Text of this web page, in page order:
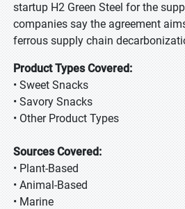
startup H2 Green Steel for the
companies say the agreement
ferrous supply chain
Product Types Covered:
• Sweet Snacks
• Savory Snacks
• Other Product Types
Sources Covered:
• Plant-Based
• Animal-Based
• Marine